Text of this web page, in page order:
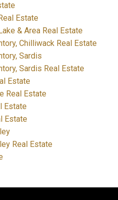
Estate
& Area Real Estate
Chilliwack Real Estate
Sardis
Sardis Real Estate
Estate
Real Estate
Estate
Estate
Real Estate